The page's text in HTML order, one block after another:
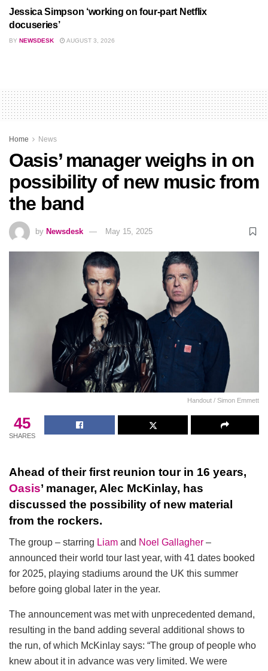
Jessica Simpson ‘working on four-part Netflix
docuseries’
BY NEWSDESK AUGUST 3, 2026
Home News
Oasis’ manager weighs in on
possibility of new music from
the band
by Newsdesk May 15, 2025
Handout / Simon Emmett
45
SHARES
Ahead of their first reunion tour in 16 years,
Oasis’ manager, Alec McKinlay, has
discussed the possibility of new material
from the rockers.
The group – starring Liam and Noel Gallagher –
announced their world tour last year, with 41 dates booked
for 2025, playing stadiums around the UK this summer
before going global later in the year.
The announcement was met with unprecedented demand,
resulting in the band adding several additional shows to
the run, of which McKinlay says: “The group of people who
knew about it in advance was very limited. We were